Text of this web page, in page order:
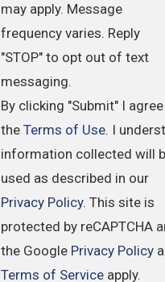
may apply. Message
frequency varies. Reply
"STOP" to opt out of text
messaging.
By clicking "Submit" I
theTerms of Use. I
information collected will
used as described in our
Privacy Policy. This site is
protected by reCAPTCHA
the Google Privacy Policy
Terms of Service apply.